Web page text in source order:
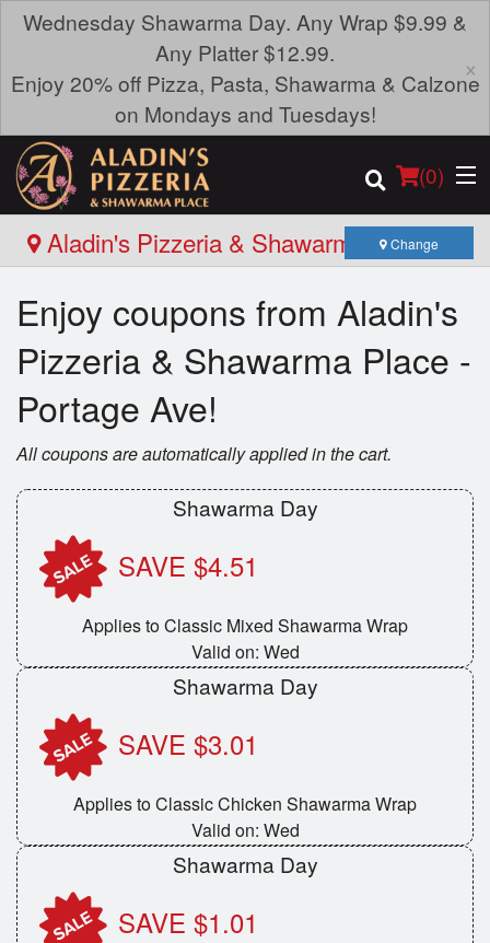
Wednesday Shawarma Day. Any Wrap $9.99 &
Any Platter $12.99.
Enjoy 20% off Pizza, Pasta, Shawarma & Calzone
on Mondays and Tuesdays!
×
(0)
Order Online
Location
Login
Cart (0)
Search
Aladin's Pizzeria & Shawarma Place -
Portage Ave
Change
Enjoy coupons from Aladin's
Pizzeria & Shawarma Place -
Portage Ave!
All coupons are automatically applied in the cart.
Shawarma Day
SAVE $4.51
Applies to Classic Mixed Shawarma Wrap
Valid on: Wed
Shawarma Day
SAVE $3.01
Applies to Classic Chicken Shawarma Wrap
Valid on: Wed
Shawarma Day
SAVE $1.01